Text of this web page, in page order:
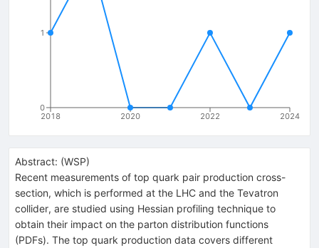
2018 2020 2022 2024
0
1
Abstract: (WSP)
Recent measurements of top quark pair production cross-
section, which is performed at the LHC and the Tevatron
collider, are studied using Hessian profiling technique to
obtain their impact on the parton distribution functions
(PDFs). The top quark production data covers different